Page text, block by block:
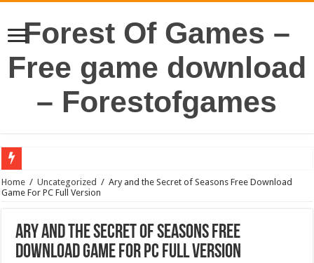
Forest Of Games –
Free game download
– Forestofgames
Home / Uncategorized / Ary and the Secret of Seasons Free Download
Game For PC Full Version
Ary and the Secret of Seasons Free
Download Game For PC Full Version